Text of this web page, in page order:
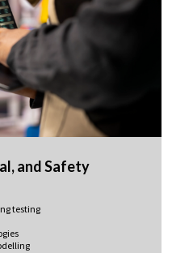
and Safety
testing